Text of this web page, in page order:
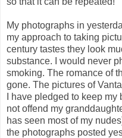
My photographs in
my approach to taking
century tastes they look
substance. I would never
smoking. The romance of
gone. The pictures of
I have pledged to keep
not offend my
has seen most of my
the photographs posted